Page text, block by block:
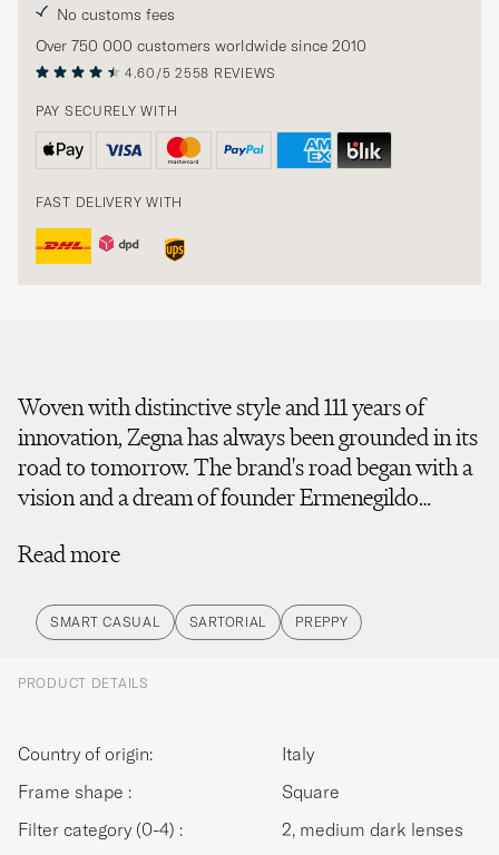
No customs fees
Over 750 000 customers worldwide since 2010
4.60/5 2558 REVIEWS
PAY SECURELY WITH
FAST DELIVERY WITH
Woven with distinctive style and 111 years of
innovation, Zegna has always been grounded in its
road to tomorrow. The brand's road began with a
vision and a dream of founder Ermenegildo
creating a forest known as Oasi Zegna, a natural
community and a new style of life.Ermenegildo
Zegna's road has guided Zegna's historic path, not
just as fabric makers, tailors and industry leaders,
journey traveled so far, Zegna continues to move
forward and evolve globally, with its customers.
Read more
SMART CASUAL SARTORIAL PREPPY
PRODUCT DETAILS
Country of origin:
Italy
Frame shape :
Square
Filter category (0-4) :
2, medium dark lenses